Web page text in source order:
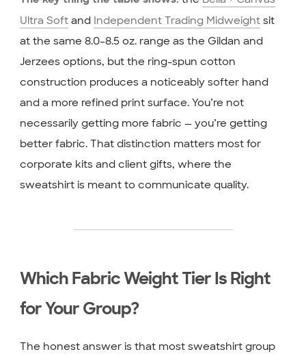
Ultra Softand Independent Trading Midweightsit
at the same 8.0–8.5 oz. range as the Gildan and
Jerzees options, but the ring-spun cotton
construction produces a noticeably softer hand
and a more refined print surface. You’re not
necessarily getting more fabric — you’re getting
better fabric. That distinction matters most for
corporate kits and client gifts, where the
sweatshirt is meant to communicate quality.
Which Fabric Weight Tier Is Right
for Your Group?
The honest answer is that most sweatshirt group